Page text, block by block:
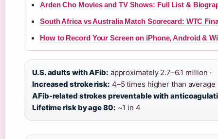
Arden Cho Movies and TV Shows: Full List &
South Africa vs Australia Match Scorecard: WTC
How to Record Your Screen on iPhone, Android &
U.S. adults with AFib: approximately 2.7–6.1 million ·
Increased stroke risk: 4–5 times higher than average
AFib-related strokes preventable with
Lifetime risk by age 80: ~1 in 4